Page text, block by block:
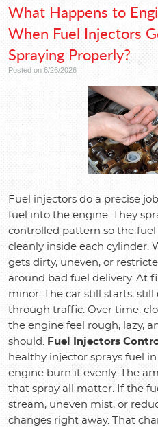
What Happens to
When Fuel Injectors
Spraying Properly?
Posted on 6/26/2026
Fuel injectors do a precise
fuel into the engine. They
controlled pattern so the
cleanly inside each cylinder.
gets dirty, uneven, or
around bad fuel delivery. At
minor. The car still starts, still
through traffic. Over time,
the engine feel rough, lazy,
should.
Fuel Injectors
healthy injector sprays fuel
engine burn it evenly. The
that spray all matter. If the
stream, uneven mist, or
changes right away. That